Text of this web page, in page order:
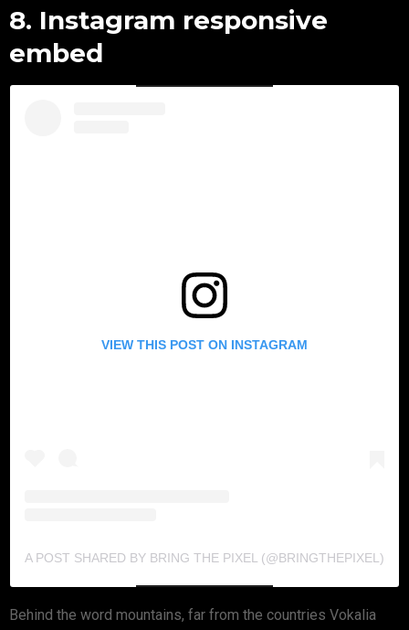
8. Instagram responsive
embed
VIEW THIS POST ON INSTAGRAM
A POST SHARED BY BRING THE PIXEL (@BRINGTHEPIXEL)
Behind the word mountains, far from the countries Vokalia